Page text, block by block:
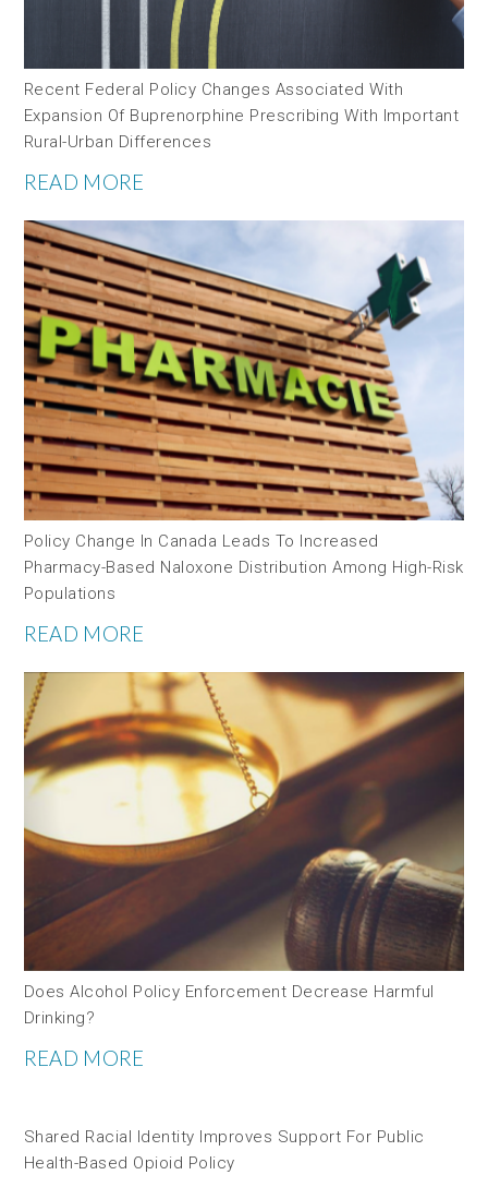
Recent Federal Policy Changes Associated With
Expansion Of Buprenorphine Prescribing With Important
Rural-Urban Differences
READ MORE
Policy Change In Canada Leads To Increased
Pharmacy-Based Naloxone Distribution Among High-Risk
Populations
READ MORE
Does Alcohol Policy Enforcement Decrease Harmful
Drinking?
READ MORE
Shared Racial Identity Improves Support For Public
Health-Based Opioid Policy